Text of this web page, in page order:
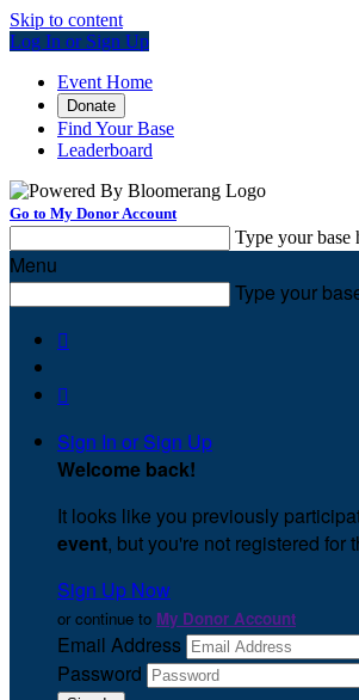
Skip to content
Log In or Sign Up
Event Home
Donate
Find Your Base
Leaderboard
Go to My Donor Account
Type your base
Menu
Type your


Sign In or Sign Up
Welcome back!
It looks like you previously
event, but you're not registered for
Sign Up Now
or continue to My Donor Account
Email Address
Password